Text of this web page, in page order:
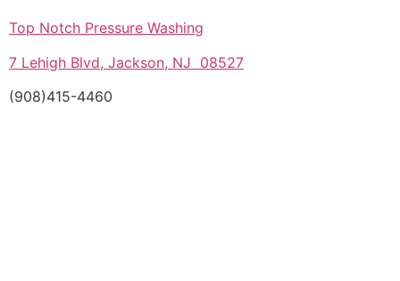
Top Notch Pressure Washing
7 Lehigh Blvd, Jackson, NJ 08527
(908)415-4460